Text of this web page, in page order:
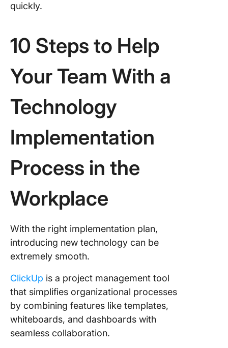
quickly.
10 Steps to Help
Your Team With a
Technology
Implementation
Process in the
Workplace
With the right implementation plan,
introducing new technology can be
extremely smooth.
ClickUp is a project management tool
that simplifies organizational processes
by combining features like templates,
whiteboards, and dashboards with
seamless collaboration.